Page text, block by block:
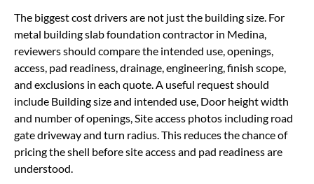
The biggest cost drivers are not just the building size. For
metal building slab foundation contractor in Medina,
reviewers should compare the intended use, openings,
access, pad readiness, drainage, engineering, finish scope,
and exclusions in each quote. A useful request should
include Building size and intended use, Door height width
and number of openings, Site access photos including road
gate driveway and turn radius. This reduces the chance of
pricing the shell before site access and pad readiness are
understood.